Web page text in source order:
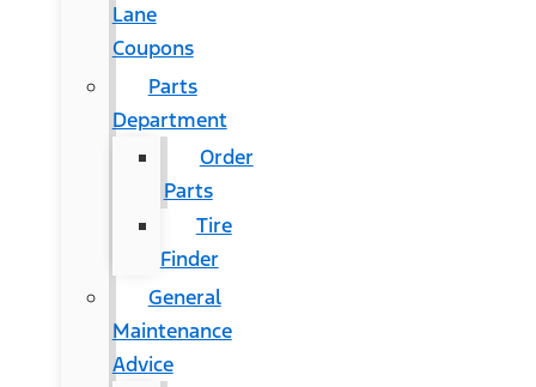
Lane
Coupons
Parts
Department
Order
Parts
Tire
Finder
General
Maintenance
Advice